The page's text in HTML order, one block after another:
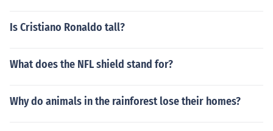
Is Cristiano Ronaldo tall?
What does the NFL shield stand for?
Why do animals in the rainforest lose their homes?